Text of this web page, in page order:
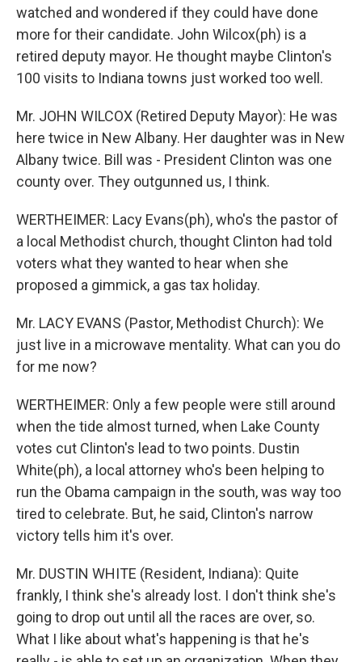
watched and wondered if they could have done
more for their candidate. John Wilcox(ph) is a
retired deputy mayor. He thought maybe Clinton's
100 visits to Indiana towns just worked too well.
Mr. JOHN WILCOX (Retired Deputy Mayor): He was
here twice in New Albany. Her daughter was in New
Albany twice. Bill was - President Clinton was one
county over. They outgunned us, I think.
WERTHEIMER: Lacy Evans(ph), who's the pastor of
a local Methodist church, thought Clinton had told
voters what they wanted to hear when she
proposed a gimmick, a gas tax holiday.
Mr. LACY EVANS (Pastor, Methodist Church): We
just live in a microwave mentality. What can you do
for me now?
WERTHEIMER: Only a few people were still around
when the tide almost turned, when Lake County
votes cut Clinton's lead to two points. Dustin
White(ph), a local attorney who's been helping to
run the Obama campaign in the south, was way too
tired to celebrate. But, he said, Clinton's narrow
victory tells him it's over.
Mr. DUSTIN WHITE (Resident, Indiana): Quite
frankly, I think she's already lost. I don't think she's
going to drop out until all the races are over, so.
What I like about what's happening is that he's